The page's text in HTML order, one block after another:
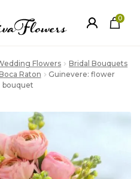
0
ite
Flowers
Bridal Bouquets
Raton
Guinevere: flower
bouquet